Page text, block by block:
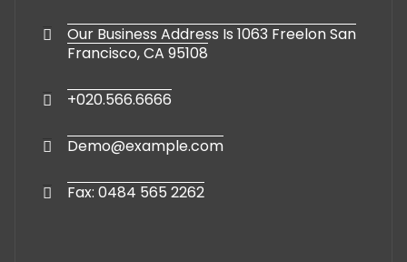
Our Business Address Is 1063 Freelon San
Francisco, CA 95108
+020.566.6666
Demo@example.com
Fax: 0484 565 2262